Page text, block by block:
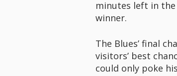
minutes left in the
winner.
The Blues’ final
visitors’ best
could only poke